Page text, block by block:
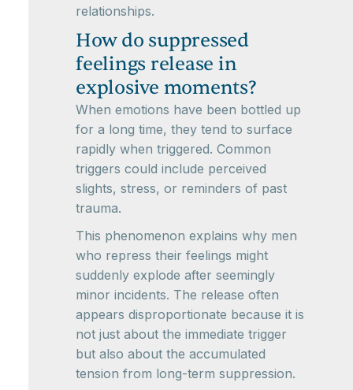
relationships.
How do suppressed
feelings release in
explosive moments?
When emotions have been bottled up
for a long time, they tend to surface
rapidly when triggered. Common
triggers could include perceived
slights, stress, or reminders of past
trauma.
This phenomenon explains why men
who repress their feelings might
suddenly explode after seemingly
minor incidents. The release often
appears disproportionate because it is
not just about the immediate trigger
but also about the accumulated
tension from long-term suppression.